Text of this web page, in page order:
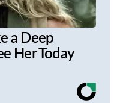
a Deep
Her Today